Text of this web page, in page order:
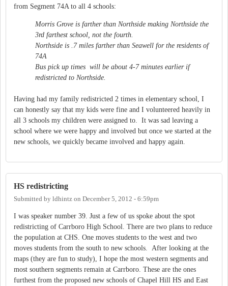
from Segment 74A to all 4 schools:
Morris Grove is farther than Northside making Northside the
3rd farthest school, not the fourth.
Northside is .7 miles farther than Seawell for the residents of
74A
Bus pick up times will be about 4-7 minutes earlier if
redistricted to Northside.
Having had my family redistricted 2 times in elementary school, I
can honestly say that my kids were fine and I volunteered heavily in
all 3 schools my children were assigned to. It was sad leaving a
school where we were happy and involved but once we started at the
new schools, we quickly became involved and happy again.
HS redistricting
Submitted by ldhintz on December 5, 2012 - 6:59pm
I was speaker number 39. Just a few of us spoke about the spot
redistricting of Carrboro High School. There are two plans to reduce
the population at CHS. One moves students to the west and two
moves students from the south to new schools. After looking at the
maps (they are fun to study), I hope the most western segments and
most southern segments remain at Carrboro. These are the ones
furthest from the proposed new schools of Chapel Hill HS and East